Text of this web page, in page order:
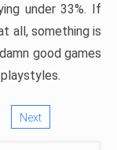
under 33%. If
all, something is
good games
Next